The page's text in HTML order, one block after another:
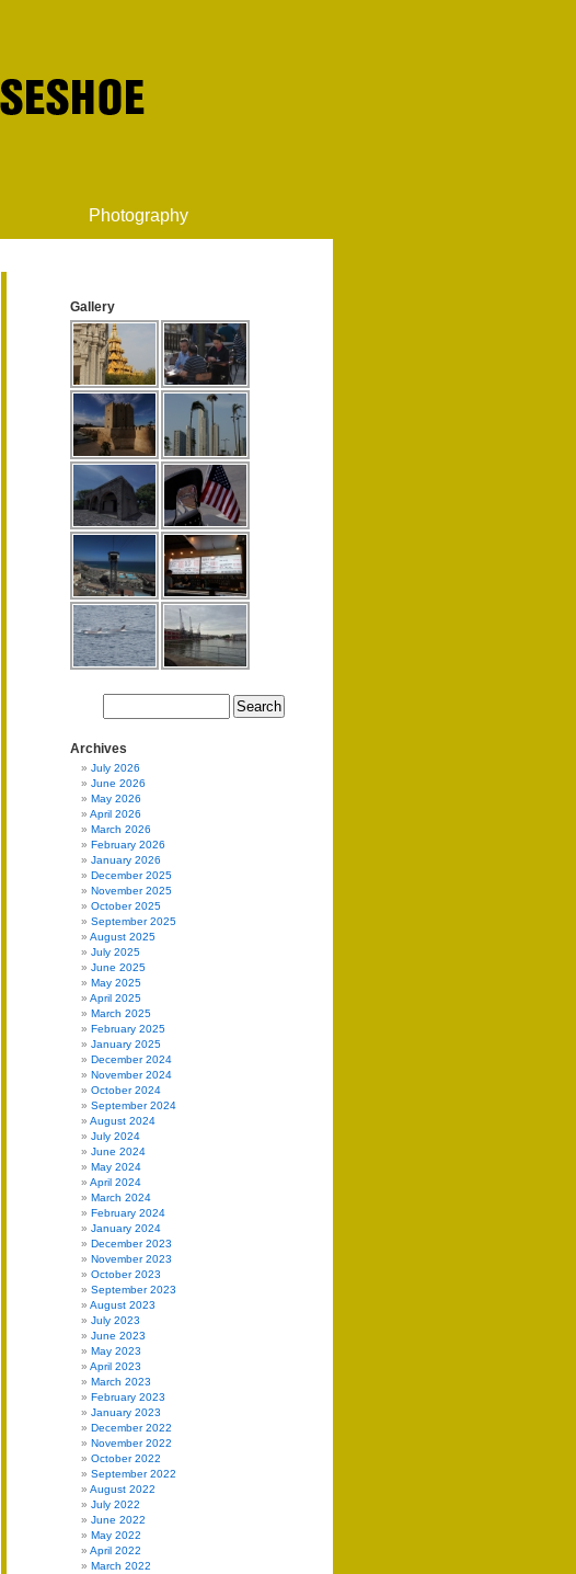
Photography
Gallery
Archives
July 2026
June 2026
May 2026
April 2026
March 2026
February 2026
January 2026
December 2025
November 2025
October 2025
September 2025
August 2025
July 2025
June 2025
May 2025
April 2025
March 2025
February 2025
January 2025
December 2024
November 2024
October 2024
September 2024
August 2024
July 2024
June 2024
May 2024
April 2024
March 2024
February 2024
January 2024
December 2023
November 2023
October 2023
September 2023
August 2023
July 2023
June 2023
May 2023
April 2023
March 2023
February 2023
January 2023
December 2022
November 2022
October 2022
September 2022
August 2022
July 2022
June 2022
May 2022
April 2022
March 2022